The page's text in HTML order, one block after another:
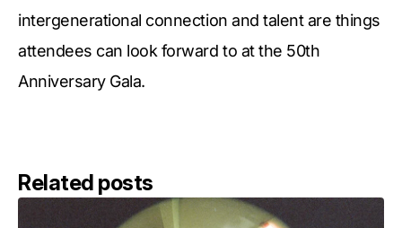
intergenerational connection and talent are things
attendees can look forward to at the 50th
Anniversary Gala.
Related posts